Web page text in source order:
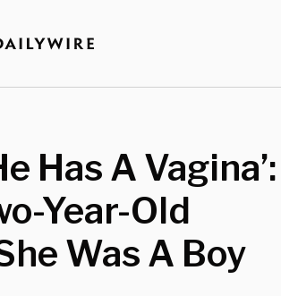
Has A Vagina’:
Year-Old
Was A Boy